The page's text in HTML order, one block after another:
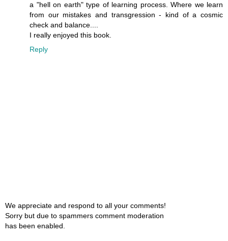
a "hell on earth" type of learning process. Where we learn
from our mistakes and transgression - kind of a cosmic
check and balance....
I really enjoyed this book.
Reply
We appreciate and respond to all your comments!
Sorry but due to spammers comment moderation
has been enabled.